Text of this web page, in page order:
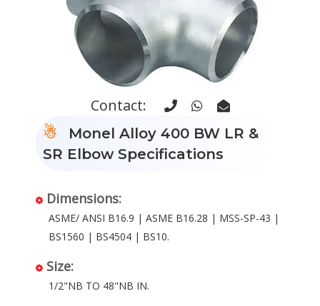
Contact:
Monel Alloy 400 BW LR &
SR Elbow Specifications
Dimensions:
ASME/ ANSI B16.9 | ASME B16.28 | MSS-SP-43 |
BS1560 | BS4504 | BS10.
Size:
1/2"NB TO 48"NB IN.